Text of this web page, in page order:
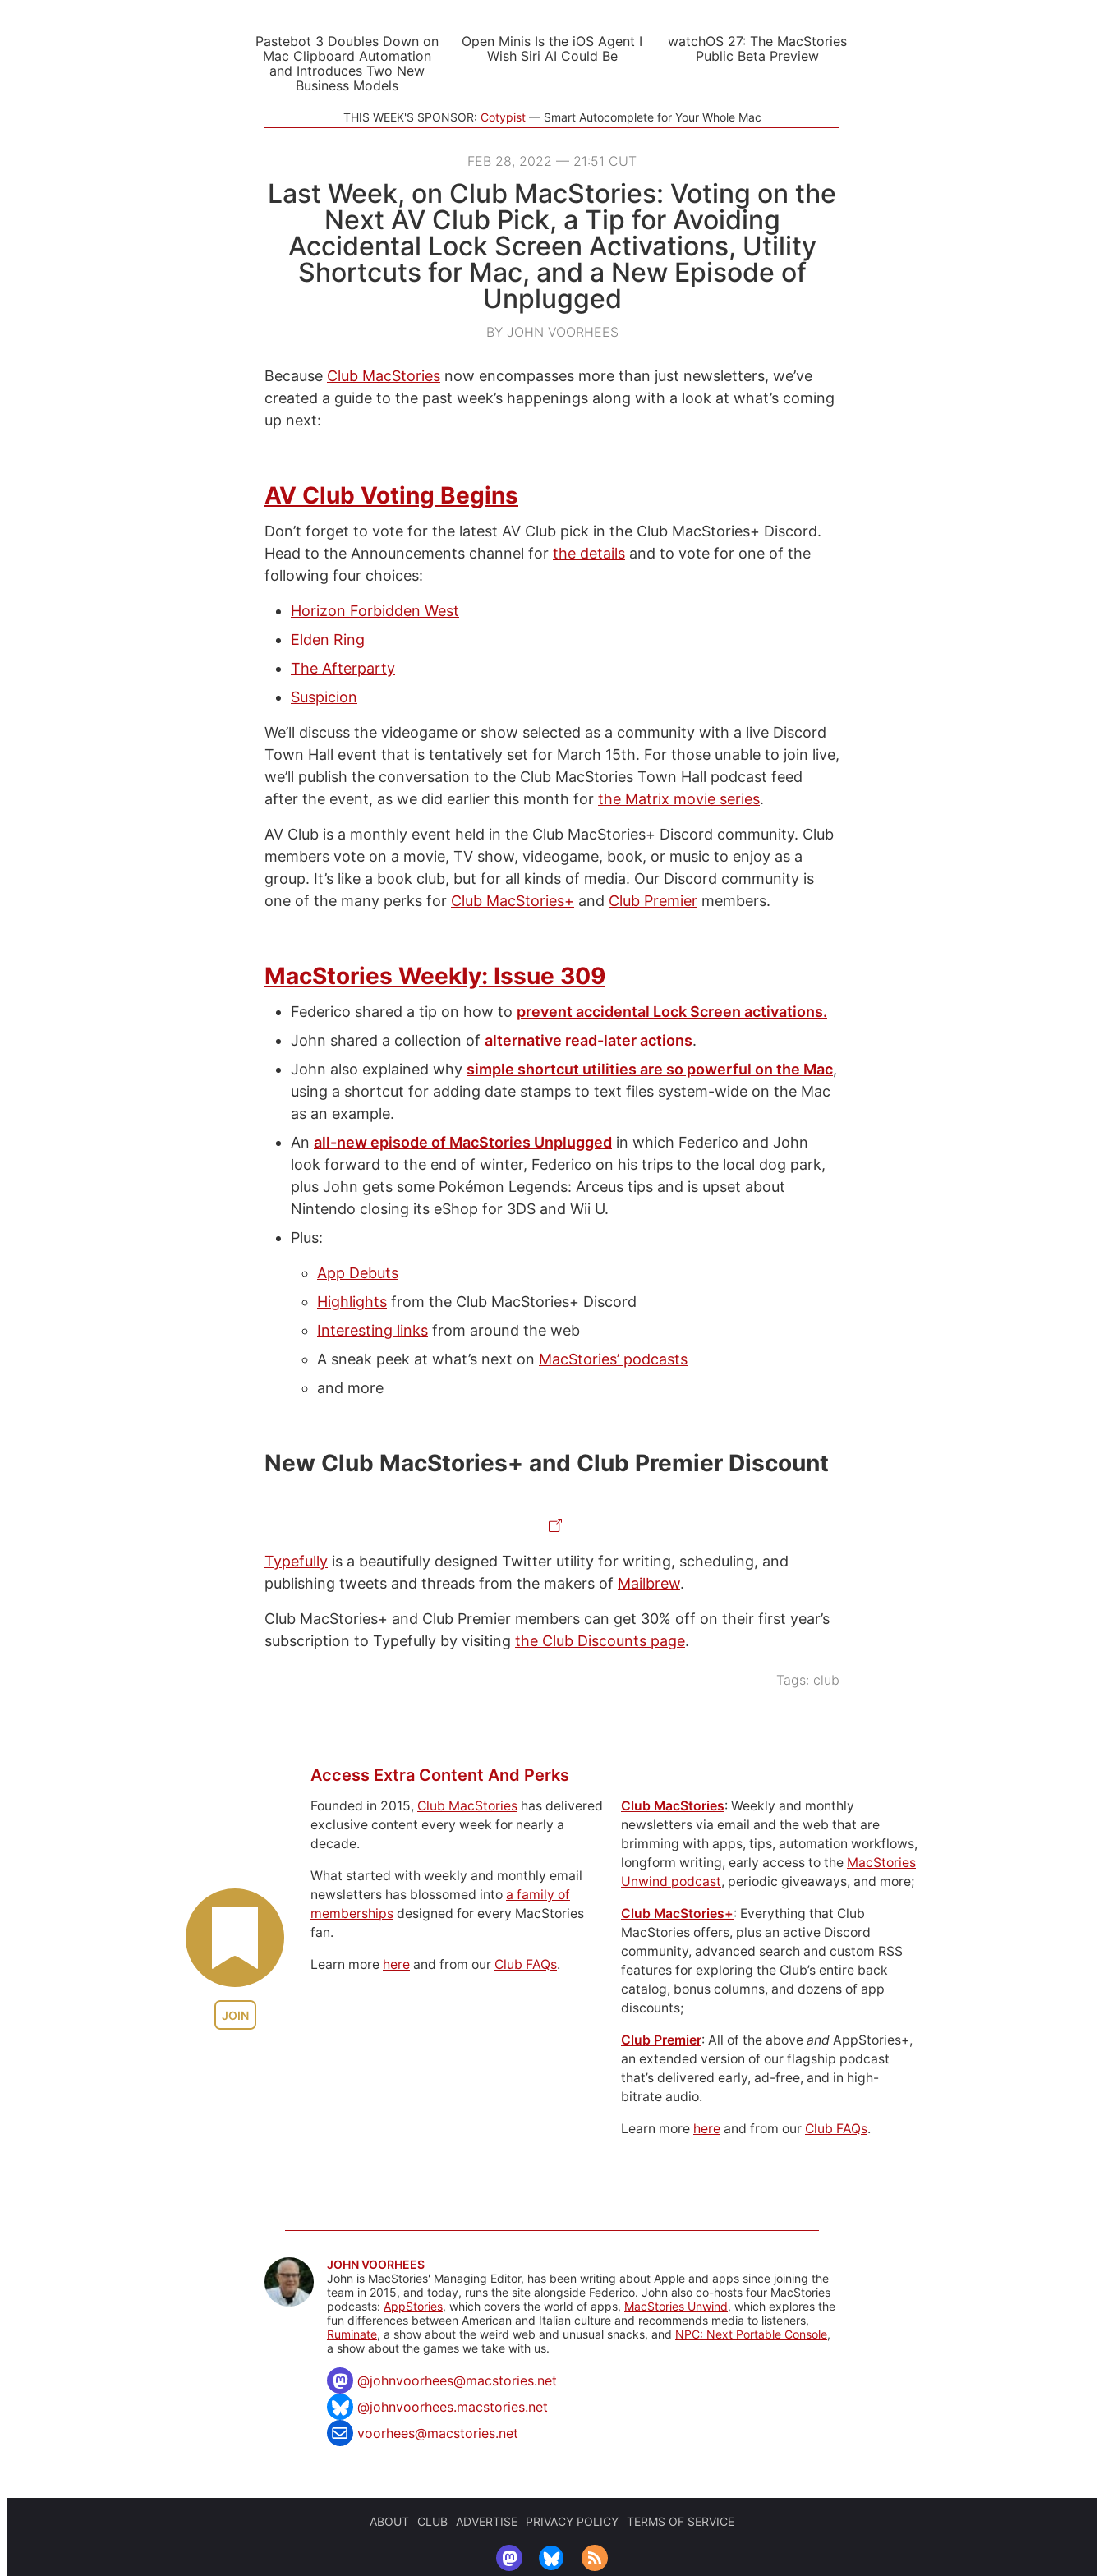
Pastebot 3 Doubles Down on
Mac Clipboard Automation
and Introduces Two New
Business Models
Open Minis Is the iOS Agent I
Wish Siri AI Could Be
watchOS 27: The MacStories
Public Beta Preview
THIS WEEK'S SPONSOR: Cotypist Smart Autocomplete for Your Whole Mac
FEB 28, 2022 — 21:51 CUT
Last Week, on Club MacStories: Voting on the
Next AV Club Pick, a Tip for Avoiding
Accidental Lock Screen Activations, Utility
Shortcuts for Mac, and a New Episode of
Unplugged
BY JOHN VOORHEES
Because Club MacStories now encompasses more than just newsletters, we’ve
created a guide to the past week’s happenings along with a look at what’s coming
up next:
AV Club Voting Begins
Don’t forget to vote for the latest AV Club pick in the Club MacStories+ Discord.
Head to the Announcements channel for the details and to vote for one of the
following four choices:
Horizon Forbidden West
Elden Ring
The Afterparty
Suspicion
We’ll discuss the videogame or show selected as a community with a live Discord
Town Hall event that is tentatively set for March 15th. For those unable to join live,
we’ll publish the conversation to the Club MacStories Town Hall podcast feed
after the event, as we did earlier this month for the Matrix movie series.
AV Club is a monthly event held in the Club MacStories+ Discord community. Club
members vote on a movie, TV show, videogame, book, or music to enjoy as a
group. It’s like a book club, but for all kinds of media. Our Discord community is
one of the many perks for Club MacStories+ and Club Premier members.
MacStories Weekly: Issue 309
Federico shared a tip on how to prevent accidental Lock Screen activations.
John shared a collection of alternative read-later actions.
John also explained why simple shortcut utilities are so powerful on the Mac,
using a shortcut for adding date stamps to text files system-wide on the Mac
as an example.
An all-new episode of MacStories Unplugged in which Federico and John
look forward to the end of winter, Federico on his trips to the local dog park,
plus John gets some Pokémon Legends: Arceus tips and is upset about
Nintendo closing its eShop for 3DS and Wii U.
Plus:
App Debuts
Highlights from the Club MacStories+ Discord
Interesting links from around the web
A sneak peek at what’s next on MacStories’ podcasts
and more
New Club MacStories+ and Club Premier Discount
Typefully is a beautifully designed Twitter utility for writing, scheduling, and
publishing tweets and threads from the makers of Mailbrew.
Club MacStories+ and Club Premier members can get 30% off on their first year’s
subscription to Typefully by visiting the Club Discounts page.
Tags: club
JOIN
Access Extra Content And Perks
Founded in 2015, Club MacStories has delivered
exclusive content every week for nearly a
decade.
What started with weekly and monthly email
newsletters has blossomed into a family of
memberships designed for every MacStories
fan.
Learn more here and from our Club FAQs.
Club MacStories: Weekly and monthly
newsletters via email and the web that are
brimming with apps, tips, automation workflows,
longform writing, early access to the MacStories
Unwind podcast, periodic giveaways, and more;
Club MacStories+: Everything that Club
MacStories offers, plus an active Discord
community, advanced search and custom RSS
features for exploring the Club’s entire back
catalog, bonus columns, and dozens of app
discounts;
Club Premier: All of the above and AppStories+,
an extended version of our flagship podcast
that’s delivered early, ad-free, and in high-
bitrate audio.
Learn more here and from our Club FAQs.
JOHN VOORHEES
John is MacStories' Managing Editor, has been writing about Apple and apps since joining the
team in 2015, and today, runs the site alongside Federico. John also co-hosts four MacStories
podcasts: AppStories, which covers the world of apps, MacStories Unwind, which explores the
fun differences between American and Italian culture and recommends media to listeners,
Ruminate, a show about the weird web and unusual snacks, and NPC: Next Portable Console,
a show about the games we take with us.
@johnvoorhees@macstories.net
@johnvoorhees.macstories.net
voorhees@macstories.net
ABOUT CLUB ADVERTISE PRIVACY POLICY TERMS OF SERVICE